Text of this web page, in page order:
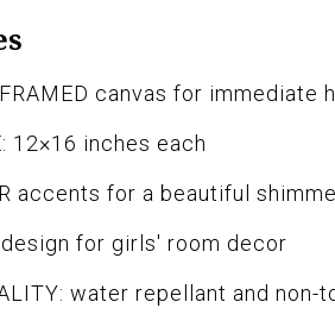
canvas for immediate
12×16 inches each
accents for a beautiful
design for girls' room decor
water repellant and non-